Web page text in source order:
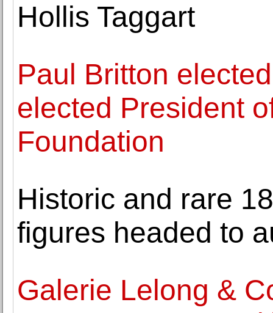
Hollis Taggart
Paul Britton
elected President
Foundation
Historic and rare
figures headed to
Galerie Lelong &